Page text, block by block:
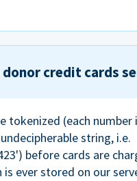
donor credit cards
tokenized (each number
string, i.e.
before cards are
is ever stored on our